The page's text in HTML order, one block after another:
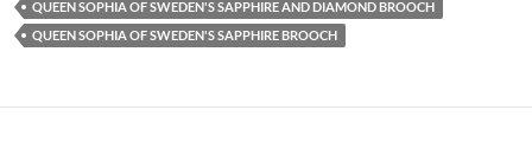
QUEEN SOPHIA OF SWEDEN'S SAPPHIRE AND DIAMOND BROOCH
QUEEN SOPHIA OF SWEDEN'S SAPPHIRE BROOCH